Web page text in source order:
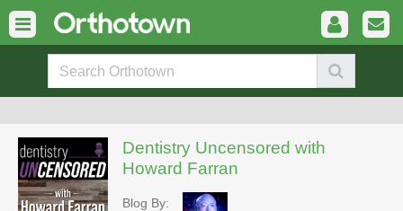
Dentistry Uncensored with
Howard Farran
Blog By: